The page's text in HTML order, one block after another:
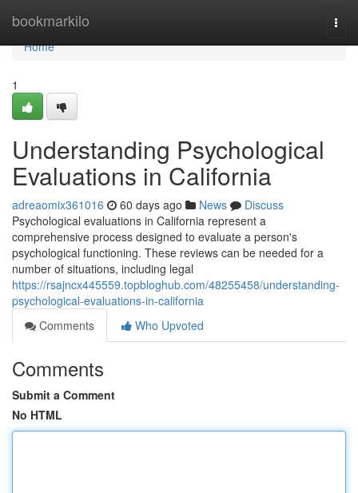
bookmarkilo
Home
Home
1
Understanding Psychological
Evaluations in California
adreaomix361016 60 days ago News
Discuss
Psychological evaluations in California represent a
comprehensive process designed to evaluate a person's
psychological functioning. These reviews can be needed for a
number of situations, including legal
https://rsajncx445559.topbloghub.com/48255458/understanding-
psychological-evaluations-in-california
Comments
Who Upvoted
Comments
Submit a Comment
No HTML